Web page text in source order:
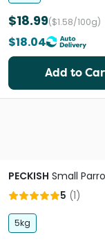
$18.99($1.58/100g)
$18.04
Add to
PECKISH Small
5 (1)
5kg